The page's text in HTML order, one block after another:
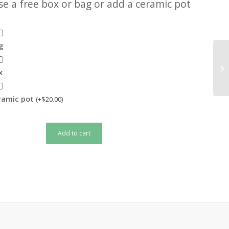
a free box or bag or add a ceramic pot
pot (+$20.00)
Add to cart